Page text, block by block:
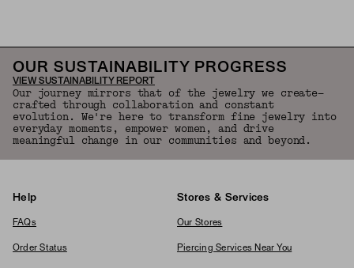
OUR SUSTAINABILITY PROGRESS
VIEW SUSTAINABILITY REPORT
Our journey mirrors that of the jewelry we create—
crafted through collaboration and constant
evolution. We're here to transform fine jewelry into
everyday moments, empower women, and drive
meaningful change in our communities and beyond.
Help
FAQs
Order Status
Stores & Services
Our Stores
Piercing Services Near You